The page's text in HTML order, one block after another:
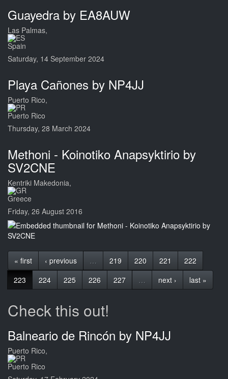
Guayedra by EA8AUW
Las Palmas,
Spain
Saturday, 14 September 2024
Playa Cañones by NP4JJ
Puerto Rico,
Puerto Rico
Thursday, 28 March 2024
Methoni - Koinotiko Anapsyktirio by
SV2CNE
Kentriki Makedonia,
Greece
Friday, 26 August 2016
« first ‹ previous … 219 220 221
222
223
224 225 226 227 … next › last »
Check this out!
Balneario de Rincón by NP4JJ
Puerto Rico,
Puerto Rico